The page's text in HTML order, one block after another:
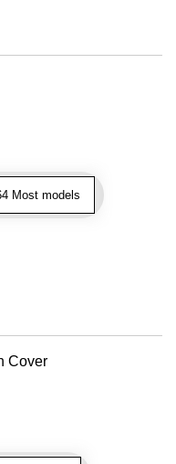
Most models
Cover